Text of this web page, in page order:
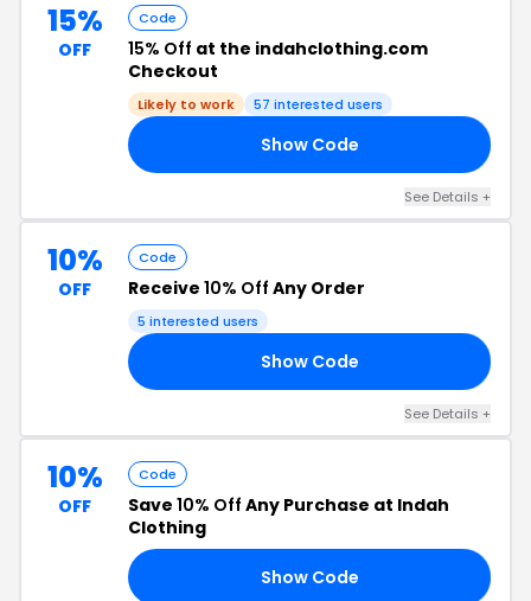
15%
OFF
Code
15% Off at the indahclothing.com
Checkout
Likely to work 57 interested users
Show Code
See Details +
10%
OFF
Code
Receive 10% Off Any Order
5 interested users
Show Code
See Details +
10%
OFF
Code
Save 10% Off Any Purchase at Indah
Clothing
Show Code